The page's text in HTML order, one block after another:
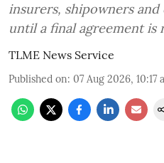
insurers, shipowners
until a final agreement is
TLME News Service
Published on: 07 Aug 2026, 10:17